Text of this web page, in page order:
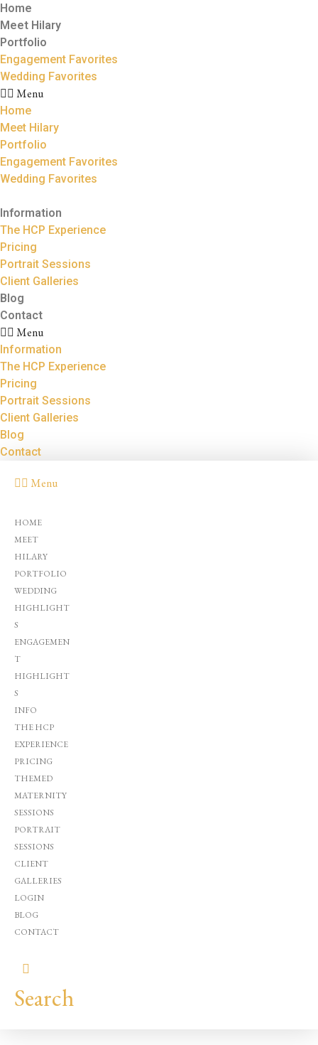
Home
Meet Hilary
Portfolio
Engagement Favorites
Wedding Favorites
Menu
Home
Meet Hilary
Portfolio
Engagement Favorites
Wedding Favorites
Information
The HCP Experience
Pricing
Portrait Sessions
Client Galleries
Blog
Contact
Menu
Information
The HCP Experience
Pricing
Portrait Sessions
Client Galleries
Blog
Contact
Menu
HOME
MEET
HILARY
PORTFOLIO
WEDDING
HIGHLIGHT
S
ENGAGEMEN
T
HIGHLIGHT
S
INFO
THE HCP
EXPERIENCE
PRICING
THEMED
MATERNITY
SESSIONS
PORTRAIT
SESSIONS
CLIENT
GALLERIES
LOGIN
BLOG
CONTACT
Search